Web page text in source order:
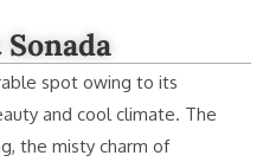
spot owing to its
and cool climate. The
the misty charm of